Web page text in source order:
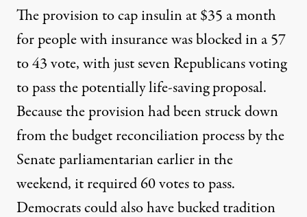
The provision to cap insulin at $35 a month
for people with insurance was blocked ina 57
to 43 vote, with just seven Republicans voting
to pass the potentially life-saving proposal.
Because the provision had been struck down
fromthe budget reconciliation processby the
Senate parliamentarian earlier in the
weekend, it required 60 votes to pass.
Democrats could also havebucked tradition